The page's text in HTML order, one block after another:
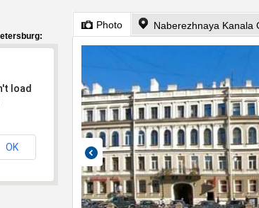
load
OK
Photo Naberezhnaya Kanala